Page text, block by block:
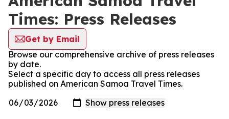
Times: Press Releases
Get by Email
Browse our comprehensive archive of press releases
by date.
Select a specific day to access all press releases
published on American Samoa Travel Times.